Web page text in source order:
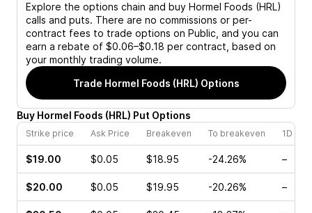
Explore the options chain and buy Hormel Foods (HRL)
calls and puts. There are no commissions or per-
contract fees to trade options on Public, and you can
earn a rebate of $0.06–$0.18 per contract, based on
your monthly trading volume.
Trade Hormel Foods (HRL) Options
Buy Hormel Foods (HRL) Put Options
Strike price Ask Price Breakeven To breakeven 1D
$19.00 $0.05 $18.95 -24.26% –
$20.00 $0.05 $19.95 -20.26% –